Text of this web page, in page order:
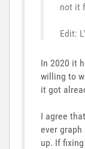
not it
Edit:
In 2020 it
willing to
it got
I agree
ever
up. If